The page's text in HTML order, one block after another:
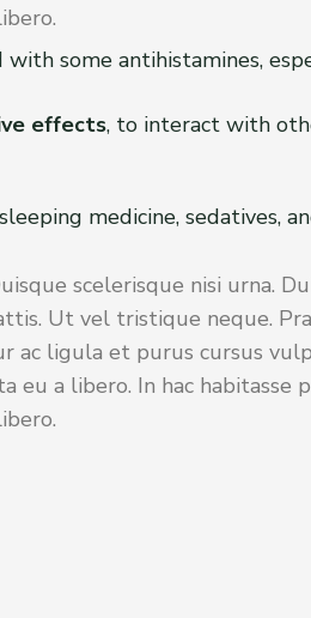
some antihistamines,
effects, to interact with
medicine, sedatives,
scelerisque nisi urna.
Ut vel tristique neque.
ac ligula et purus cursus
a libero. In hac habitasse